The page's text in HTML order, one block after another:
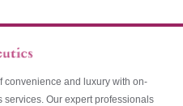
convenience and luxury with on-
Our expert professionals